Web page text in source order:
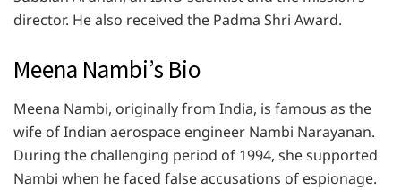
director. He also received the Padma Shri Award.
Meena Nambi’s Bio
Meena Nambi, originally from India, is famous as the
wife of Indian aerospace engineer Nambi Narayanan.
During the challenging period of 1994, she supported
Nambi when he faced false accusations of espionage.